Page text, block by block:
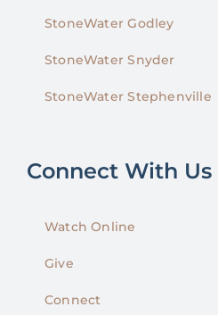
StoneWater Godley
StoneWater Snyder
StoneWater Stephenville
Connect With Us
Watch Online
Give
Connect